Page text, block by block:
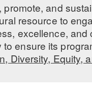
and
resource to
excellence, and
ensure its
Diversity, Equity,